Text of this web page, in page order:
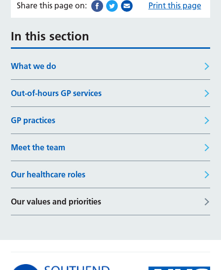
Share this page on: Print this page
In this section
What we do
Out-of-hours GP services
GP practices
Meet the team
Our healthcare roles
Our values and priorities